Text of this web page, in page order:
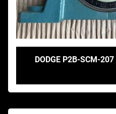
DODGE P2B-SCM-